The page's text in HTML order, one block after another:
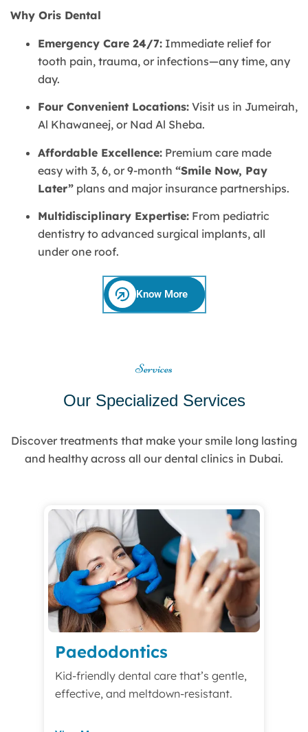
Why Oris Dental
Emergency Care 24/7: Immediate relief for
tooth pain, trauma, or infections—any time, any
day.
Four Convenient Locations: Visit us in Jumeirah,
Al Khawaneej, or Nad Al Sheba.
Affordable Excellence: Premium care made
easy with 3, 6, or 9-month “Smile Now, Pay
Later” plans and major insurance partnerships.
Multidisciplinary Expertise: From pediatric
dentistry to advanced surgical implants, all
under one roof.
Know More
Services
Our Specialized Services
Discover treatments that make your smile long lasting
and healthy across all our dental clinics in Dubai.
Paedodontics
Kid-friendly dental care that’s gentle,
effective, and meltdown-resistant.